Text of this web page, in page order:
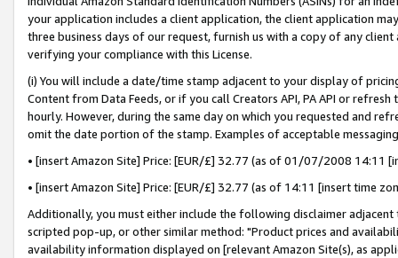
your application includes a client application, the client application
three business days of our request, furnish us with a copy of any
verifying your compliance with this License.
(i) You will include a date/time stamp adjacent to your display of
Content from Data Feeds, or if you call Creators API, PA API or
hourly. However, during the same day on which you requested and
omit the date portion of the stamp. Examples of acceptable
• [insert Amazon Site] Price: [EUR/£] 32.77 (as of 01/07/2008 14:11
• [insert Amazon Site] Price: [EUR/£] 32.77 (as of 14:11 [insert time
Additionally, you must either include the following disclaimer
scripted pop-up, or other similar method: "Product prices and
availability information displayed on [relevant Amazon Site(s), as